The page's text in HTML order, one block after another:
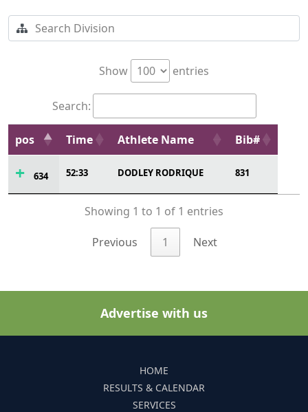
Show entries
Search:
pos Time Athlete Name Bib#
634 52:33 DODLEY RODRIQUE 831
Showing 1 to 1 of 1 entries
Previous 1 Next
Advertise with us
HOME
RESULTS & CALENDAR
SERVICES